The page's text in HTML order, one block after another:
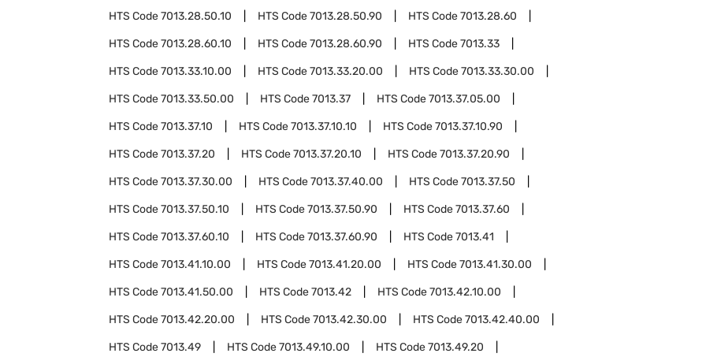
HTS Code7013.28.50.10 HTS Code7013.28.50.90 HTS Code7013.28.60
HTS Code7013.28.60.10 HTS Code7013.28.60.90 HTS Code7013.33
HTS Code7013.33.10.00 HTS Code7013.33.20.00 HTS Code7013.33.30.00
HTS Code7013.33.50.00 HTS Code7013.37 HTS Code7013.37.05.00
HTS Code7013.37.10 HTS Code7013.37.10.10 HTS Code7013.37.10.90
HTS Code7013.37.20 HTS Code7013.37.20.10 HTS Code7013.37.20.90
HTS Code7013.37.30.00 HTS Code7013.37.40.00 HTS Code7013.37.50
HTS Code7013.37.50.10 HTS Code7013.37.50.90 HTS Code7013.37.60
HTS Code7013.37.60.10 HTS Code7013.37.60.90 HTS Code7013.41
HTS Code7013.41.10.00 HTS Code7013.41.20.00 HTS Code7013.41.30.00
HTS Code7013.41.50.00 HTS Code7013.42 HTS Code7013.42.10.00
HTS Code7013.42.20.00 HTS Code7013.42.30.00 HTS Code7013.42.40.00
HTS Code7013.49 HTS Code7013.49.10.00 HTS Code7013.49.20